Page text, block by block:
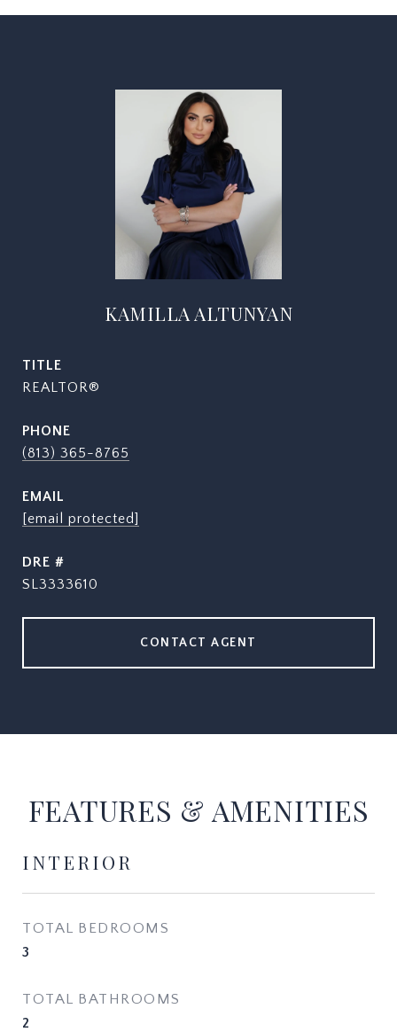
KAMILLA ALTUNYAN
TITLE
REALTOR®
PHONE
(813) 365-8765
EMAIL
[email protected]
DRE #
SL3333610
CONTACT AGENT
FEATURES & AMENITIES
INTERIOR
TOTAL BEDROOMS
3
TOTAL BATHROOMS
2